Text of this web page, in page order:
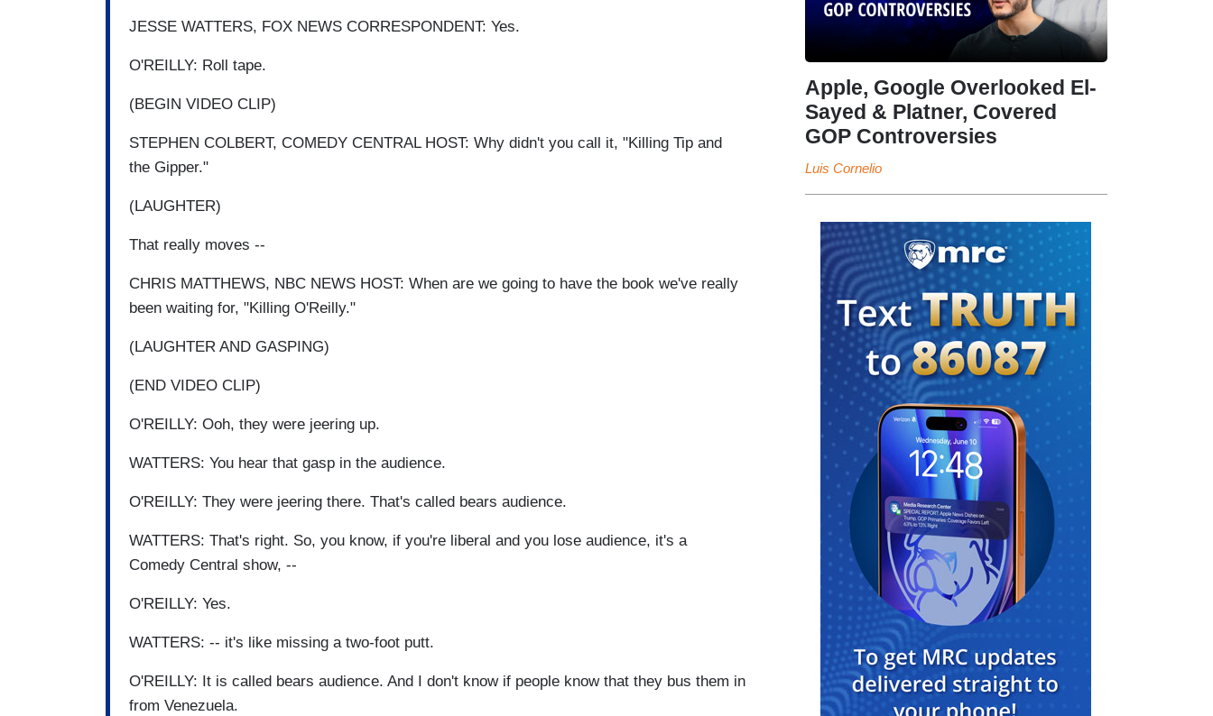
JESSE WATTERS, FOX NEWS CORRESPONDENT: Yes.
O'REILLY: Roll tape.
(BEGIN VIDEO CLIP)
STEPHEN COLBERT, COMEDY CENTRAL HOST: Why didn't you call it, "Killing Tip and
the Gipper."
(LAUGHTER)
That really moves --
CHRIS MATTHEWS, NBC NEWS HOST: When are we going to have the book we've really
been waiting for, "Killing O'Reilly."
(LAUGHTER AND GASPING)
(END VIDEO CLIP)
O'REILLY: Ooh, they were jeering up.
WATTERS: You hear that gasp in the audience.
O'REILLY: They were jeering there. That's called bears audience.
WATTERS: That's right. So, you know, if you're liberal and you lose audience, it's a
Comedy Central show, --
O'REILLY: Yes.
WATTERS: -- it's like missing a two-foot putt.
O'REILLY: It is called bears audience. And I don't know if people know that they bus them in
from Venezuela.
Apple, Google Overlooked El-
Sayed & Platner, Covered
GOP Controversies
Luis Cornelio